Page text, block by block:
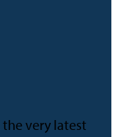
the very latest